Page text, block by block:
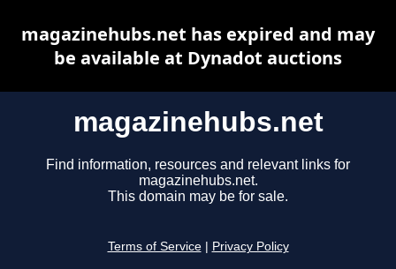
magazinehubs.net
Find information, resources and relevant links for
magazinehubs.net.
This domain may be for sale.
Terms of Service Privacy Policy
magazinehubs.net has expired and may
be available at Dynadot auctions